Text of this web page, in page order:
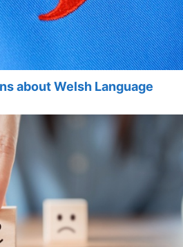
about Welsh Language